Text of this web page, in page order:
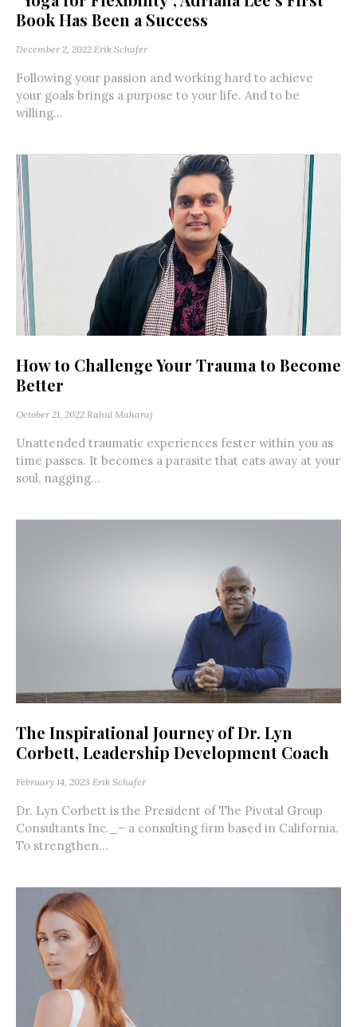
Book Has Been a Success
December 2, 2022 Erik Schafer
Following your passion and working hard to achieve
your goals brings a purpose to your life. And to be
willing...
How to Challenge Your Trauma to Become
Better
October 21, 2022 Rahul Maharaj
Unattended traumatic experiences fester within you as
time passes. It becomes a parasite that eats away at your
soul, nagging...
The Inspirational Journey of Dr. Lyn
Corbett, Leadership Development Coach
February 14, 2023 Erik Schafer
Dr. Lyn Corbett is the President of The Pivotal Group
Consultants Inc._– a consulting firm based in California.
To strengthen...